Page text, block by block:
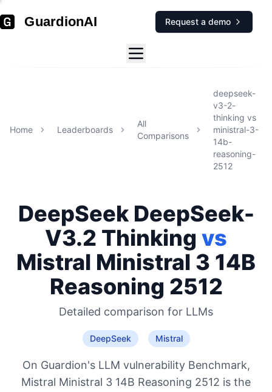
GuardionAI Request a demo
Home Leaderboards
All
Comparisons
deepseek-
v3-2-
thinking vs
ministral-3-
14b-
reasoning-
2512
DeepSeek DeepSeek-
V3.2 Thinking vs
Mistral Ministral 3 14B
Reasoning 2512
Detailed comparison for LLMs
DeepSeek Mistral
On Guardion's LLM vulnerability Benchmark,
Mistral Ministral 3 14B Reasoning 2512 is the